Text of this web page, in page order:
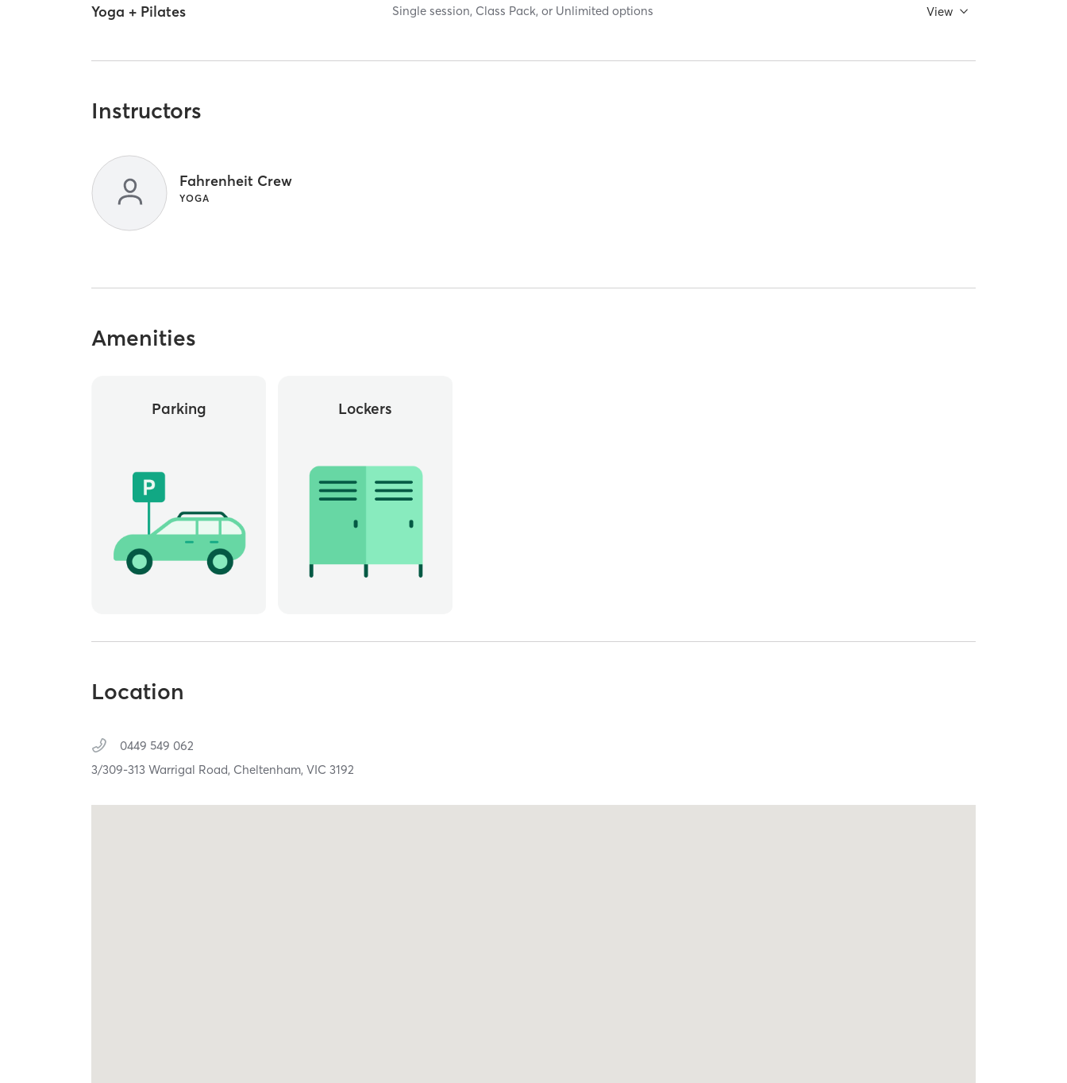
Yoga + Pilates Single session, Class Pack, or Unlimited options View
Instructors
Fahrenheit Crew
YOGA
Amenities
Parking Lockers
Location
0449 549 062
3/309-313 Warrigal Road, Cheltenham,VIC3192